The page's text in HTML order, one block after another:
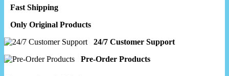
Fast Shipping
Only Original Products
24/7 Customer Support
Pre-Order Products